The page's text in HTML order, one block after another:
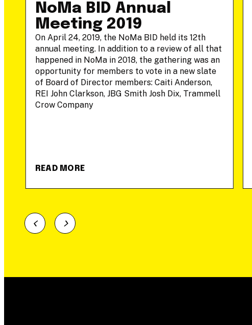
NoMa BID Annual
Meeting 2019
On April 24, 2019, the NoMa BID held its 12th
annual meeting. In addition to a review of all that
happened in NoMa in 2018, the gathering was an
opportunity for members to vote in a new slate
of Board of Director members: Caiti Anderson,
REI John Clarkson, JBG Smith Josh Dix, Trammell
Crow Company
READ MORE